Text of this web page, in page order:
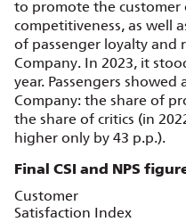
to promote the customer
competitiveness, as well
of passenger loyalty and
Company. In 2023, it
year. Passengers
Company: the share of
the share of critics (in
higher only by 43 p.p.).
Final CSI and NPS
Customer
Satisfaction Index